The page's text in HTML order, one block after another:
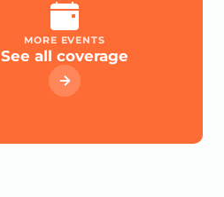
MORE EVENTS
See all coverage